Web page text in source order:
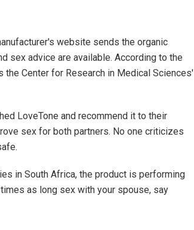
website sends the organic
sex advice are available. According to the
Center for Research in Medical Sciences'
LoveTone and recommend it to their
sex for both partners. No one criticizes
in South Africa, the product is performing
as long sex with your spouse, say